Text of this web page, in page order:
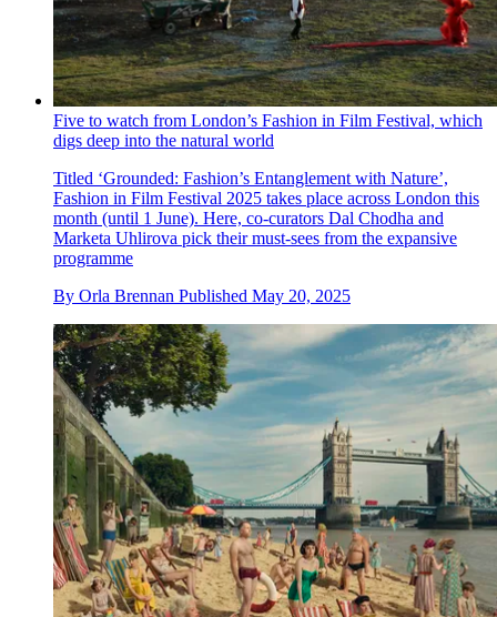
Five to watch from London’s Fashion in Film Festival, which
digs deep into the natural world
Titled ‘Grounded: Fashion’s Entanglement with Nature’,
Fashion in Film Festival 2025 takes place across London this
month (until 1 June). Here, co-curators Dal Chodha and
Marketa Uhlirova pick their must-sees from the expansive
programme
By Orla Brennan Published May 20, 2025